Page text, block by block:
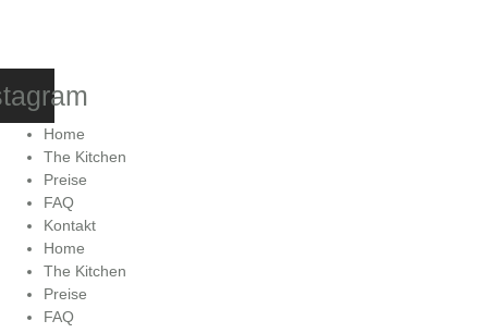
Home
The Kitchen
Preise
FAQ
Kontakt
Home
The Kitchen
Preise
FAQ